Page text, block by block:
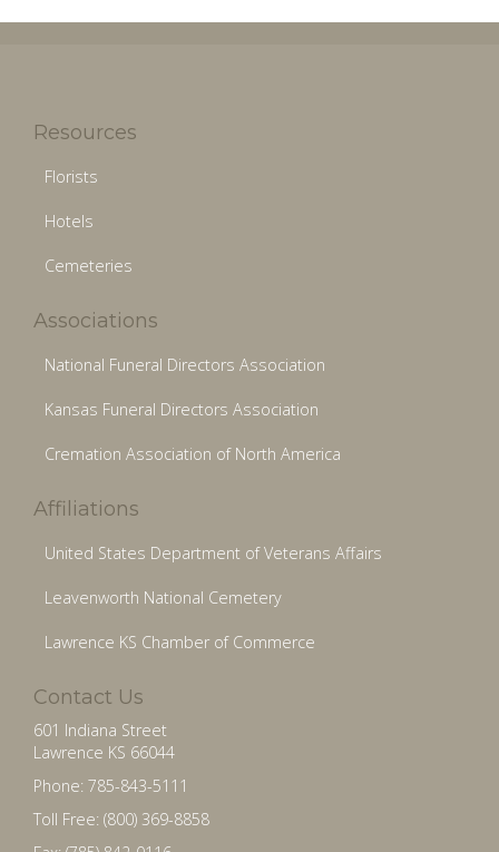
Resources
Florists
Hotels
Cemeteries
Associations
National Funeral Directors Association
Kansas Funeral Directors Association
Cremation Association of North America
Affiliations
United States Department of Veterans Affairs
Leavenworth National Cemetery
Lawrence KS Chamber of Commerce
Contact Us
601 Indiana Street
Lawrence KS 66044
Phone: 785-843-5111
Toll Free: (800) 369-8858